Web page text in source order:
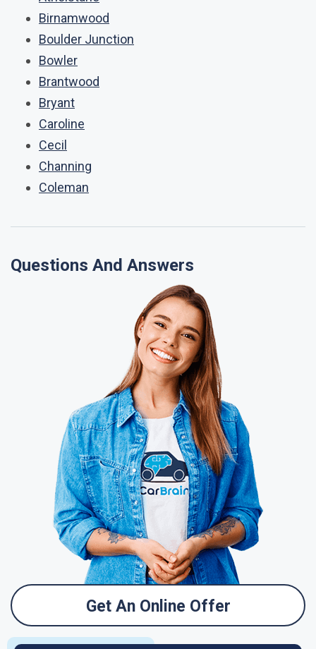
Birnamwood
Boulder Junction
Bowler
Brantwood
Bryant
Caroline
Cecil
Channing
Coleman
Questions And Answers
Get An Online Offer